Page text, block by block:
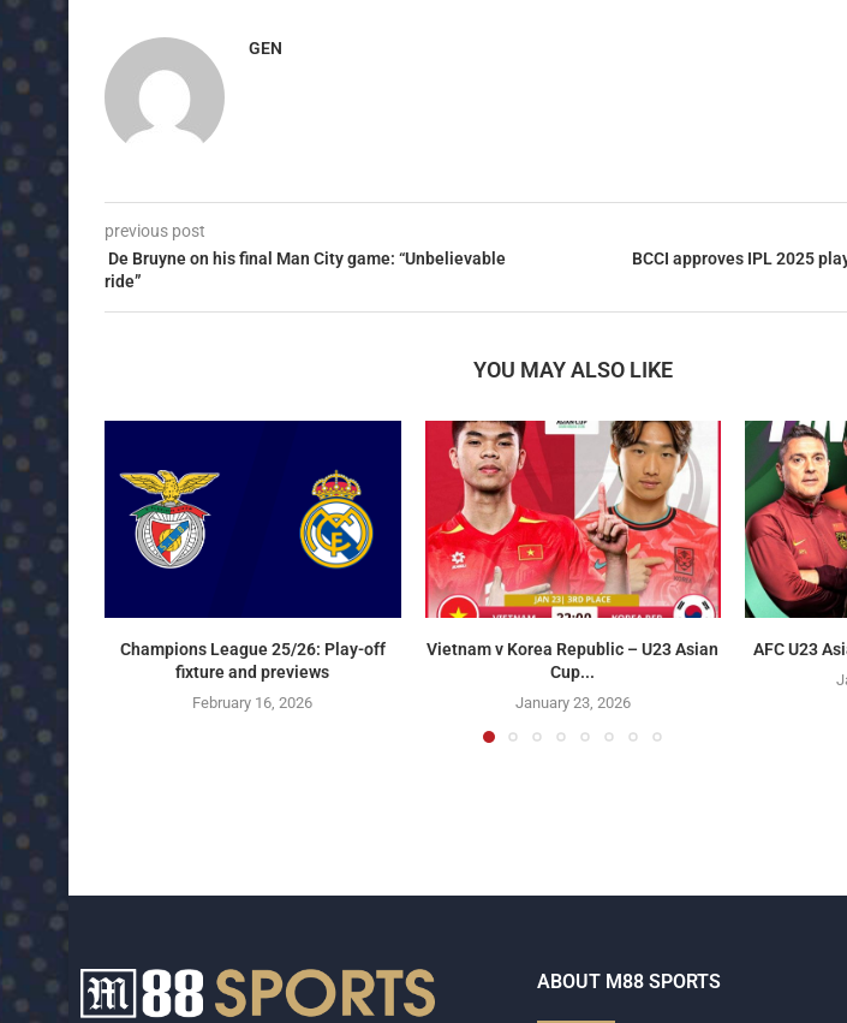
GEN
previous post
De Bruyne on his final Man City game: “Unbelievable
ride”
BCCI approves IPL 2025
YOU MAY ALSO LIKE
Champions League 25/26: Play-off
fixture and previews
February 16, 2026
Vietnam v Korea Republic – U23 Asian
Cup...
January 23, 2026
AFC U23
ABOUT M88 SPORTS